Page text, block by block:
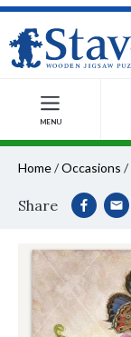
MENU
Home/Occasions /
Share